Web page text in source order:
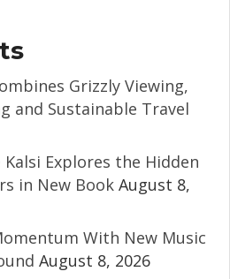
Grizzly Viewing,
and Sustainable Travel
Explores the Hidden
in New Book August 8,
With New Music
August 8, 2026